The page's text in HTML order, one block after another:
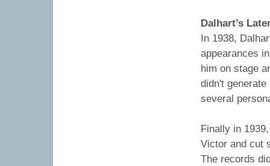
Dalhart’s
In 1938,
appearances
him on stage
didn't
several
Finally in
Victor and cut
The records